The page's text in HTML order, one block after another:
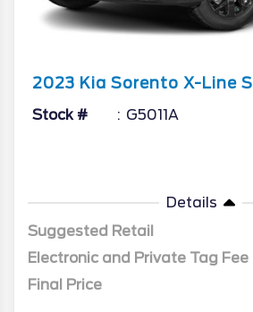
2023 Kia Sorento X-Line S
Stock # G5011A
Details
Suggested Retail
Electronic and Private Tag Fee
Final Price